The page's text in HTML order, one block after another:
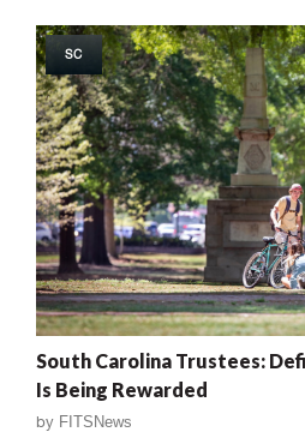
SC
South Carolina Trustees:
Is Being Rewarded
by FITSNews